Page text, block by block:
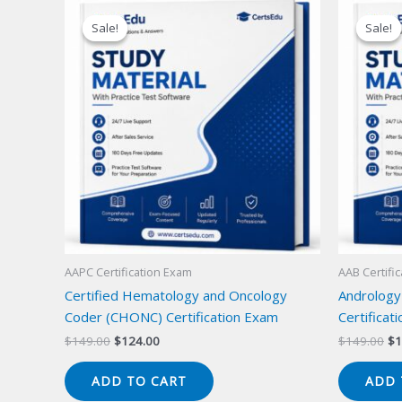
Sale!
Sale!
AAPC Certification Exam
Certified Hematology and Oncology
Coder (CHONC) Certification Exam
$149.00 Original
$149.00.
$124.00Current
$124.00.
ADD TO CART
Sale!
Sale!
AAB
$149.00 $
ADD